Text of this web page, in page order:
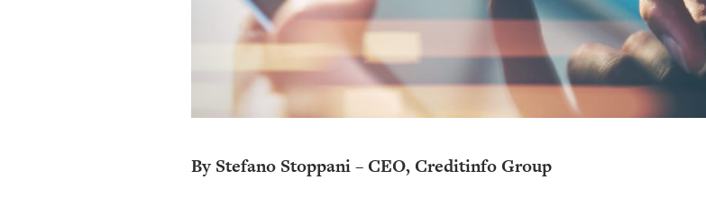
By Stefano Stoppani – CEO, Creditinfo Group